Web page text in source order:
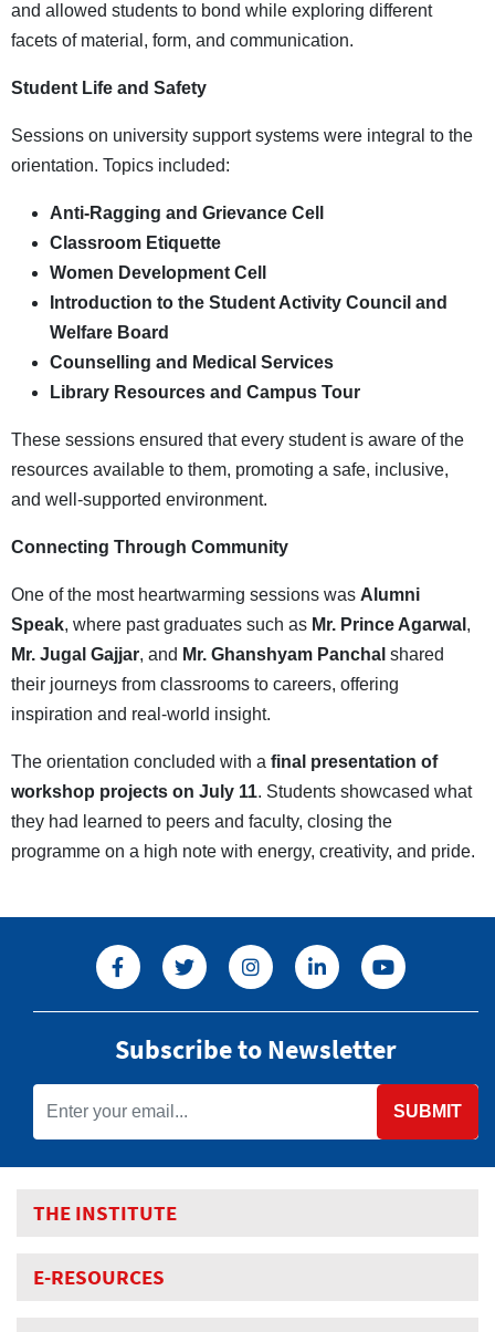
and allowed students to bond while exploring different
facets of material, form, and communication.
Student Life and Safety
Sessions on university support systems were integral to the
orientation. Topics included:
Anti-Ragging and Grievance Cell
Classroom Etiquette
Women Development Cell
Introduction to the Student Activity Council and
Welfare Board
Counselling and Medical Services
Library Resources and Campus Tour
These sessions ensured that every student is aware of the
resources available to them, promoting a safe, inclusive,
and well-supported environment.
Connecting Through Community
One of the most heartwarming sessions was Alumni
Speak, where past graduates such as Mr. Prince Agarwal ,
Mr. Jugal Gajjar, and Mr. Ghanshyam Panchal shared
their journeys from classrooms to careers, offering
inspiration and real-world insight.
The orientation concluded with a final presentation of
workshop projects on July 11. Students showcased what
they had learned to peers and faculty, closing the
programme on a high note with energy, creativity, and pride.
Subscribe to Newsletter
SUBMIT
THE INSTITUTE
E-RESOURCES